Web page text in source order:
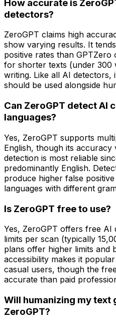
How accurate is
detectors?
ZeroGPT claims high
show varying results. It
positive rates than
for shorter texts (under 300
writing. Like all AI
should be used alongside
Can ZeroGPT detect AI
languages?
Yes, ZeroGPT supports
English, though its accuracy
detection is most reliable
predominantly English.
produce higher false
languages with different
Is ZeroGPT free to use?
Yes, ZeroGPT offers free
limits per scan (typically
plans offer higher limits and
accessibility makes it
casual users, though the
accurate than paid
Will humanizing my text
ZeroGPT?